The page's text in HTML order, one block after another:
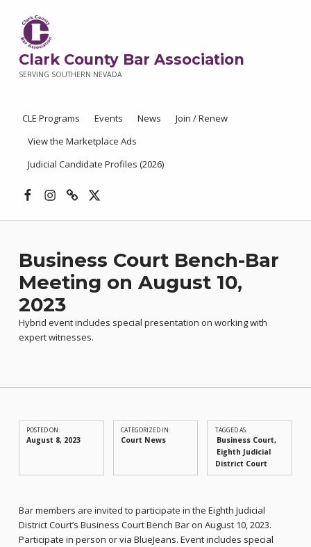
Clark County Bar Association
SERVING SOUTHERN NEVADA
CLE Programs Events News
Join / Renew
View the Marketplace Ads
Judicial Candidate Profiles (2026)
Business Court Bench-Bar
Meeting on August 10,
2023
Hybrid event includes special presentation on working with
expert witnesses.
POSTED ON:
August 8, 2023
CATEGORIZED IN:
Court News
TAGGED AS:
Business Court
Eighth Judicial
District Court
Bar members are invited to participate in the Eighth Judicial
District Court’s Business Court Bench Bar on August 10, 2023.
Participate in person or via BlueJeans. Event includes special